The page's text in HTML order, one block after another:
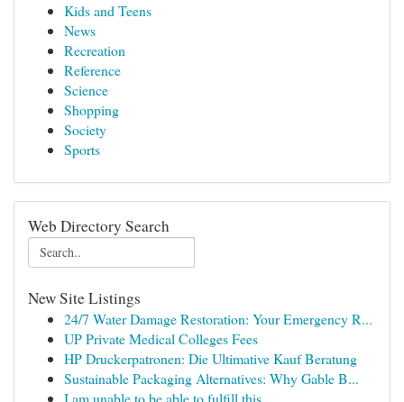
Kids and Teens
News
Recreation
Reference
Science
Shopping
Society
Sports
Web Directory Search
New Site Listings
24/7 Water Damage Restoration: Your Emergency R...
UP Private Medical Colleges Fees
HP Druckerpatronen: Die Ultimative Kauf Beratung
Sustainable Packaging Alternatives: Why Gable B...
I am unable to be able to fulfill this ...